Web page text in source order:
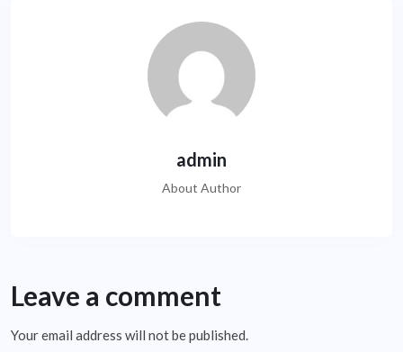
admin
About Author
Leave a comment
Your email address will not be published.